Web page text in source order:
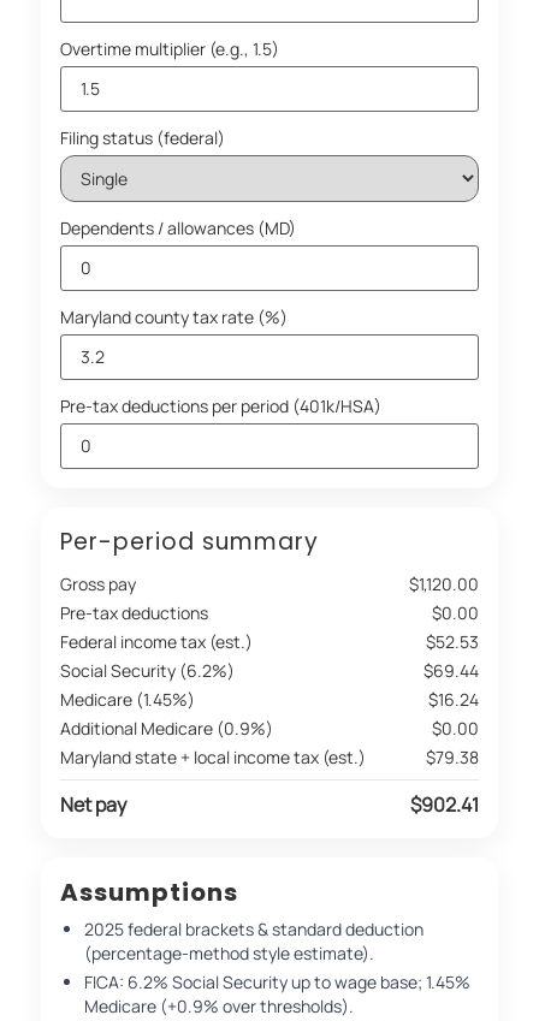
Overtime multiplier (e.g., 1.5)
Filing status (federal)
Dependents / allowances (MD)
Maryland county tax rate (%)
Pre-tax deductions per period (401k/HSA)
Per-period summary
Gross pay
$1,120.00
Pre-tax deductions
$0.00
Federal income tax (est.)
$52.53
Social Security (6.2%)
$69.44
Medicare (1.45%)
$16.24
Additional Medicare (0.9%)
$0.00
Maryland state + local income tax (est.)
$79.38
Net pay $902.41
Assumptions
2025 federal brackets & standard deduction
(percentage-method style estimate).
FICA: 6.2% Social Security up to wage base; 1.45%
Medicare (+0.9% over thresholds).